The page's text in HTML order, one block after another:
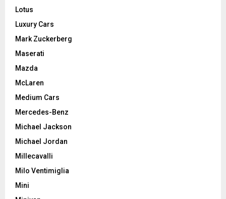
Lotus
Luxury Cars
Mark Zuckerberg
Maserati
Mazda
McLaren
Medium Cars
Mercedes-Benz
Michael Jackson
Michael Jordan
Millecavalli
Milo Ventimiglia
Mini